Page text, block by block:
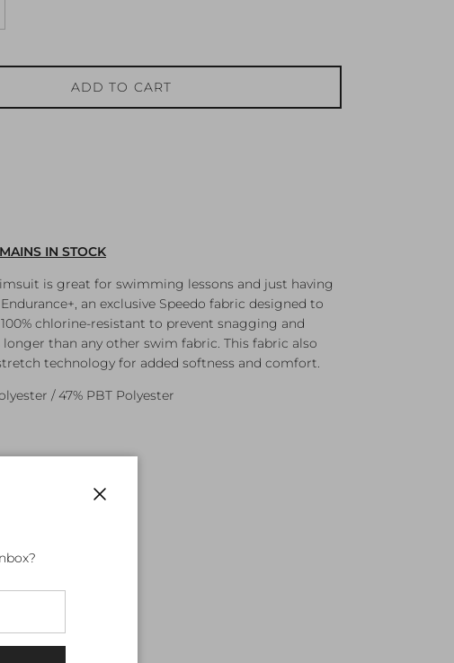
ADD TO CART
IN STOCK
is great for swimming lessons and just having
an exclusive Speedo fabric designed to
chlorine-resistant to prevent snagging and
than any other swim fabric. This fabric also
technology for added softness and comfort.
/ 47% PBT Polyester
Placement Print
Logo
Thread